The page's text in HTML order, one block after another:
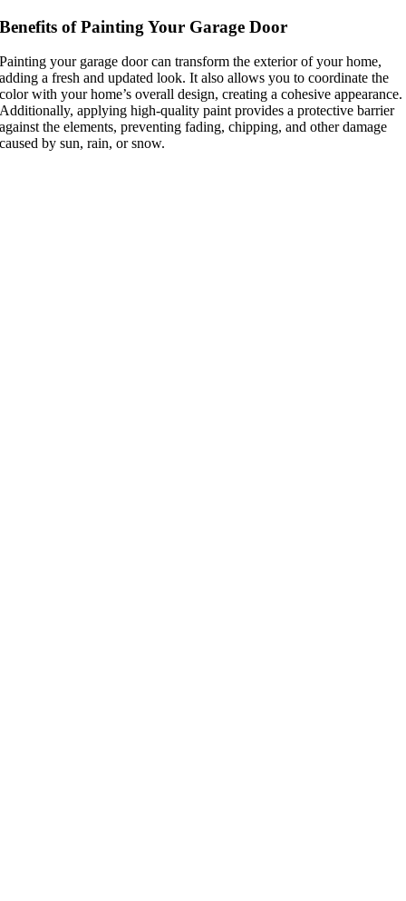
Benefits of Painting Your Garage Door
Painting your garage door can transform the exterior of your home,
adding a fresh and updated look. It also allows you to coordinate the
color with your home’s overall design, creating a cohesive appearance.
Additionally, applying high-quality paint provides a protective barrier
against the elements, preventing fading, chipping, and other damage
caused by sun, rain, or snow.